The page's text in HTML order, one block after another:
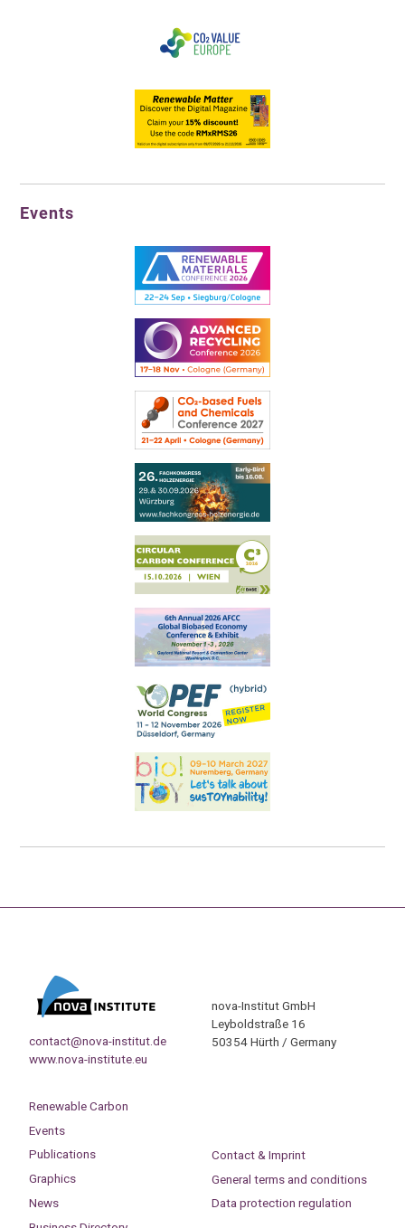
Events
contact@nova-institut.de
www.nova-institute.eu
nova-Institut GmbH
Leyboldstraße 16
50354 Hürth / Germany
Renewable Carbon
Events
Publications
Graphics
News
Contact & Imprint
General terms and conditions
Data protection regulation